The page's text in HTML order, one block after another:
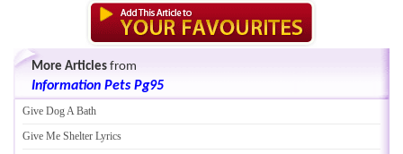
More Articles from
Information Pets Pg95
Give Dog A Bath
Give Me Shelter Lyrics